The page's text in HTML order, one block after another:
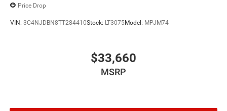
Price Drop
VIN: 3C4NJDBN8TT284410Stock: LT3075Model: MPJM74
$33,660
MSRP